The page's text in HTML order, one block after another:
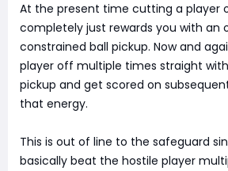
At the present time cutting a player
completely just rewards you with an
constrained ball pickup. Now and
player off multiple times straight
pickup and get scored on
that energy.
This is out of line to the safeguard
basically beat the hostile player